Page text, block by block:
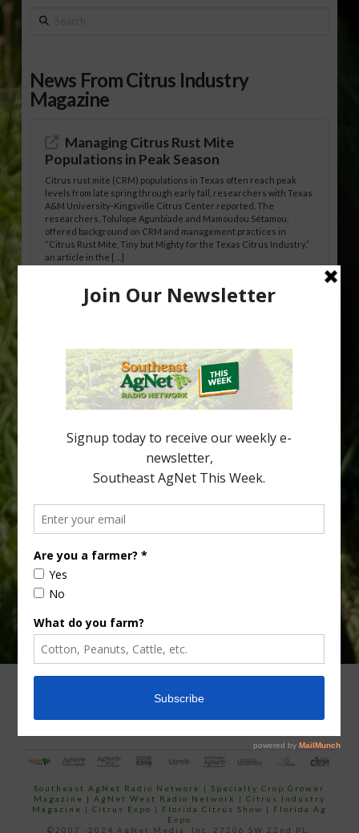
Search
News From Citrus Industry
Magazine
Managing Citrus Rust Mite
Populations in Peak Season
Citrus rust mite (CRM) populations in Texas often reach peak
levels from late spring through early fall, researchers with Texas
A&M University-Kingsville Citrus Center reported. The
researchers, Tolulope Agunbiade and Mamoudou Sétamou,
offered background on CRM and management practices in
“Citrus Rust Mite, Tiny but Mighty for the Texas Citrus Industry,”
an article in the […]
Pathologist Provides Update on HLB
Citrus greening disease continues to loom over the cold-hardy
citrus region. While the industry expands in South Georgia and
North Florida, the threat of the disease (also known as
huanglongbing, or HLB) remains a focal point of citrus meetings,
including on July 28 at the Southeast Georgia Citrus Update in
Lyons. Jonathan Oliver, University of […]
your
email…
CONTACT US
Southeast AgNet Radio Network |Specialty Crop Grower
Magazine | AgNet West Radio Network | Citrus Industry
Magazine | Citrus Expo | Florida Citrus Show | Florida Ag
Expo
©2007 -2024 AgNet Media, Inc. 27206 SW 22nd PL,